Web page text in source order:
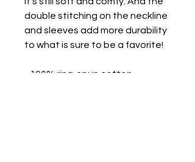
double stitching on the neckline
and sleeves add more durability
to what is sure to be a favorite!
• 100% ring-spun cotton